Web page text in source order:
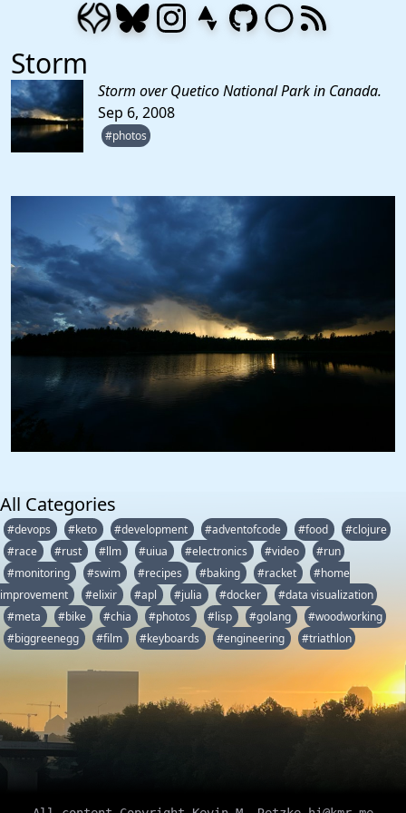
Storm
Storm over Quetico National Park in Canada.
Sep 6, 2008
#photos
All Categories
#devops #keto #development #adventofcode #food
#clojure
#race
#rust #llm #uiua #electronics #video
#run
#monitoring
#swim #recipes #baking #racket
#home
improvement
#elixir #apl #julia #docker
#data visualization
#meta
#bike #chia #photos #lisp #golang
#woodworking
#biggreenegg
#film #keyboards #engineering #triathlon